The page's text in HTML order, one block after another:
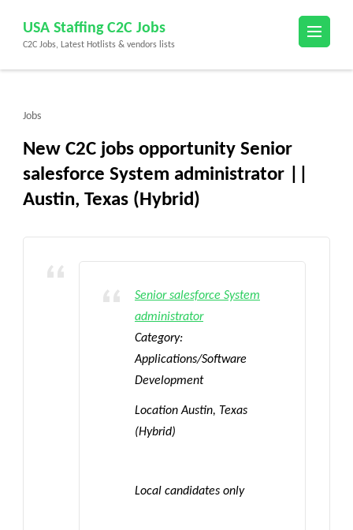
content
(Press
USA Staffing C2C Jobs
C2C Jobs, Latest Hotlists & vendors lists
Jobs
New C2C jobs opportunity Senior
salesforce System administrator ||
Austin, Texas (Hybrid)
Senior salesforce System
administrator
Category:
Applications/Software
Development
Location Austin, Texas
(Hybrid)
Local candidates only